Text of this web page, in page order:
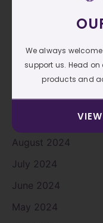
December 2024
November 2024
October 2024
September 2024
August 2024
July 2024
June 2024
May 2024
We always
support us. Head on
products and